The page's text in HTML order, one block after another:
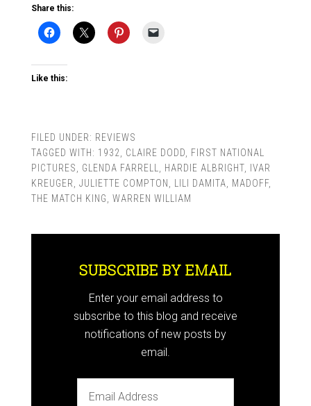
Share this:
Like this:
FILED UNDER: REVIEWS
TAGGED WITH: 1932 CLAIRE DODD
FIRST NATIONAL
PICTURES
GLENDA FARRELL HARDIE ALBRIGHT,
IVAR
KREUGER
JULIETTE COMPTON LILI DAMITA MADOFF,
THE MATCH KING
WARREN WILLIAM
SUBSCRIBE BY EMAIL
Enter your email address to
subscribe to this blog and receive
notifications of new posts by
email.